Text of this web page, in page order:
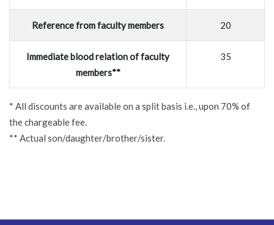
Reference from faculty members 20
Immediate blood relation of faculty
members**
35
* All discounts are available on a split basis i.e., upon 70% of
the chargeable fee.
** Actual son/daughter/brother/sister.